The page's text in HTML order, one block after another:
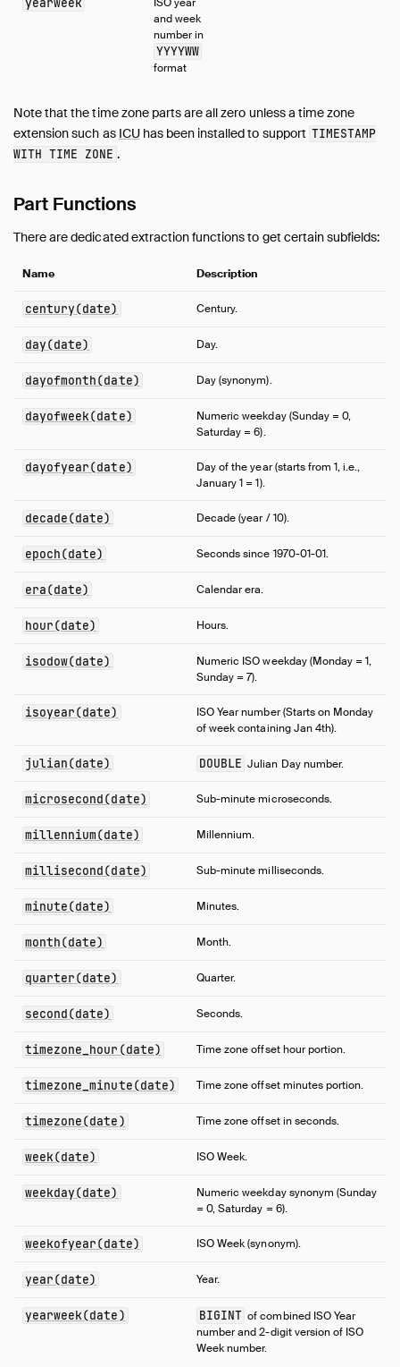
yearweek
and week
number in
YYYYWW
format
Note that the time zone parts are all zero unless a time zone
extension such as ICUhas been installed to support TIMESTAMP
WITH TIME ZONE .
Part Functions
There are dedicated extraction functions to get certain subfields:
Name Description
century(date) Century.
day(date) Day.
dayofmonth(date) Day (synonym).
dayofweek(date)
Numeric weekday (Sunday = 0,
Saturday = 6).
dayofyear(date)
Day of the year (starts from 1, i.e.,
January 1 = 1).
decade(date) Decade (year / 10).
epoch(date) Seconds since 1970-01-01.
era(date) Calendar era.
hour(date) Hours.
isodow(date)
Numeric ISO weekday (Monday = 1,
Sunday = 7).
isoyear(date)
ISO Year number (Starts on Monday
of week containing Jan 4th).
julian(date) DOUBLE Julian Day number.
microsecond(date) Sub-minute microseconds.
millennium(date) Millennium.
millisecond(date) Sub-minute milliseconds.
minute(date) Minutes.
month(date) Month.
quarter(date) Quarter.
second(date) Seconds.
timezone_hour(date) Time zone offset hour portion.
timezone_minute(date) Time zone offset minutes portion.
timezone(date) Time zone offset in seconds.
week(date) ISO Week.
weekday(date)
Numeric weekday synonym (Sunday
= 0, Saturday = 6).
weekofyear(date) ISO Week (synonym).
year(date) Year.
yearweek(date) BIGINT of combined ISO Year
number and 2-digit version of ISO
Week number.